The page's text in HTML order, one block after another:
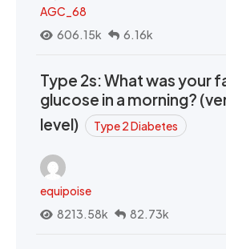
AGC_68
606.15k
6.16k
Type 2s: What was your
glucose in a morning?
level)
Type 2 Diabetes
equipoise
8213.58k
82.73k